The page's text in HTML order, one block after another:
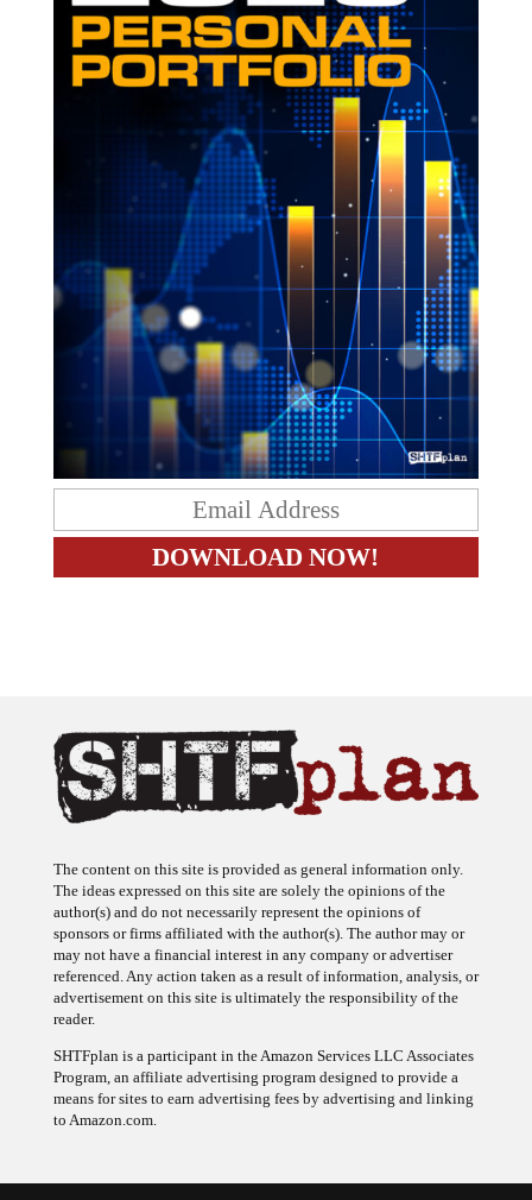
The ideas expressed on this site are solely the opinions of the
author(s) and do not necessarily represent the opinions of
sponsors or firms affiliated with the author(s). The author may or
may not have a financial interest in any company or advertiser
referenced. Any action taken as a result of information, analysis, or
advertisement on this site is ultimately the responsibility of the
reader.
Program, an affiliate advertising program designed to provide a
means for sites to earn advertising fees by advertising and linking
to Amazon.com.